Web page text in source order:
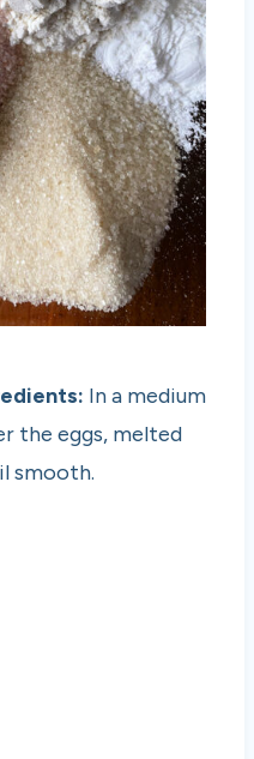
In a medium
the eggs, melted
smooth.